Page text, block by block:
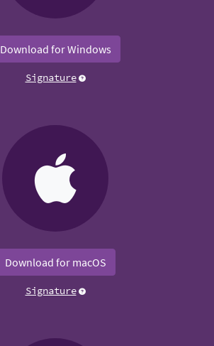
Download for Windows
Signature
Download for macOS
Signature